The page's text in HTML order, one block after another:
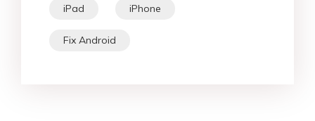
iPad iPhone
Fix Android